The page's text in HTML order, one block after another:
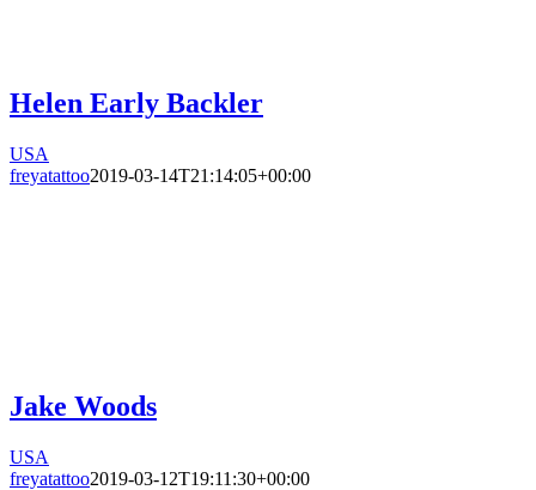
Helen Early Backler
USA
freyatattoo2019-03-14T21:14:05+00:00
Jake Woods
USA
freyatattoo2019-03-12T19:11:30+00:00